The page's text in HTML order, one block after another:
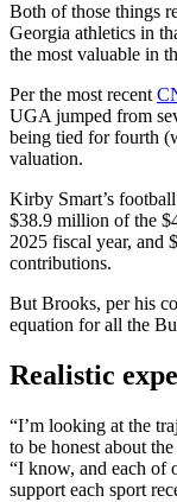
Both of those things
Georgia athletics in
the most valuable in
Per the most recent
UGA jumped from
being tied for fourth
valuation.
Kirby Smart’s
$38.9 million of the
2025 fiscal year, and
contributions.
But Brooks, per his
equation for all the
Realistic
“I’m looking at the
to be honest about
“I know, and each of
support each sport